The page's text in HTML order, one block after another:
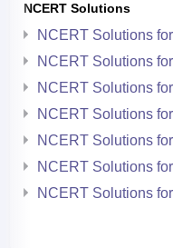
NCERT Solutions
NCERT Solutions
NCERT Solutions
NCERT Solutions
NCERT Solutions
NCERT Solutions
NCERT Solutions
NCERT Solutions